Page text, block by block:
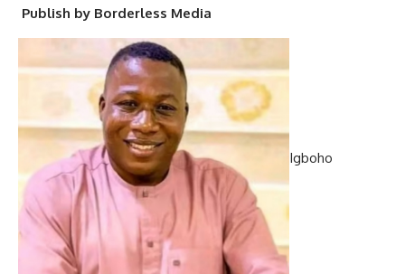
Publish by Borderless Media
Igboho